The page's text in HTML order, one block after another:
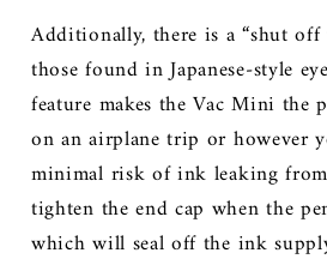
Additionally, there is a “shut
those found in Japanese-style
feature makes the Vac Mini the
on an airplane trip or however
minimal risk of ink leaking
tighten the end cap when the
which will seal off the ink